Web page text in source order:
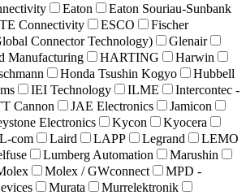
Eaton
Eaton Souriau-Sunbank
Connectivity ESCO
Fischer
Connector Technology)
Glenair
Manufacturing HARTING
Harwin
Honda Tsushin Kogyo
Hubbell
IEI Technology ILME
Intercontec -
Cannon JAE Electronics
Jamicon
Electronics Kycon
Kyocera
L-com Laird LAPP Legrand
LEMO
Lumberg Automation
Marushin
Molex / GWconnect
MPD -
Murata
Murrelektronik